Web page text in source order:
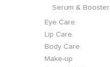
Serum & Booster
Eye Care
Lip Care
Body Care
Make-up